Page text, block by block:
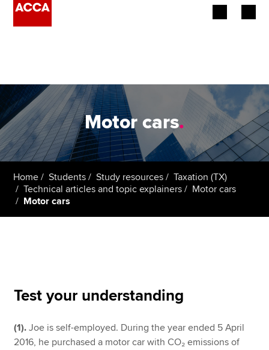
Employers
Learning providers
Students
MyACCA
Global
Motor cars.
Home Students Study resources
Taxation (TX)
Technical articles and topic explainers
Motor cars
Motor cars
Test your understanding
(1). Joe is self-employed. During the year ended 5 April
2016, he purchased a motor car with CO₂ emissions of